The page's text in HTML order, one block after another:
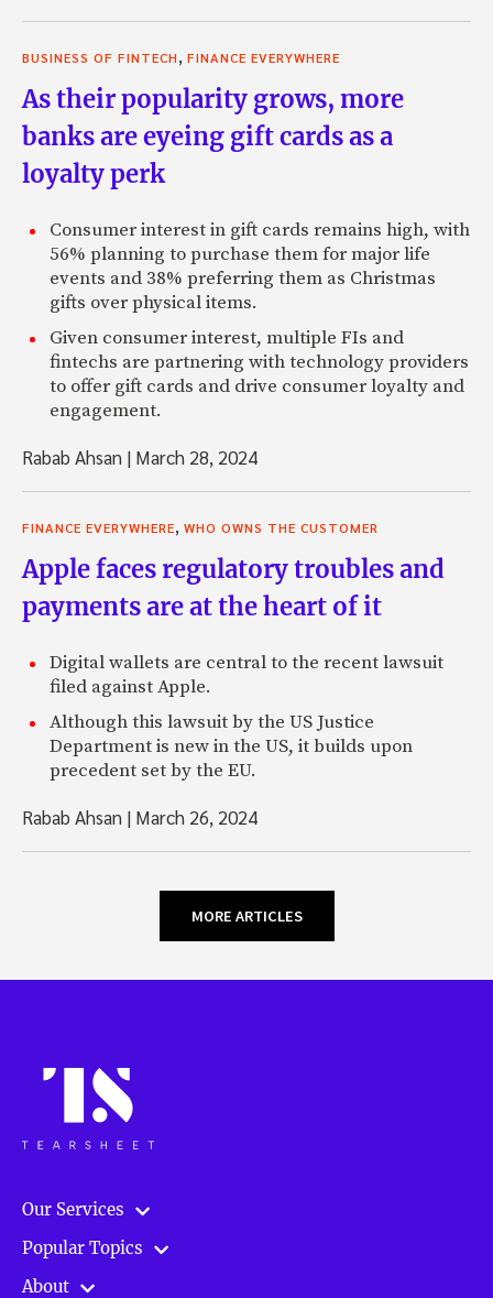
BUSINESS OF FINTECH FINANCE EVERYWHERE
As their popularity grows, more
banks are eyeing gift cards as a
loyalty perk
Consumer interest in gift cards remains high, with
56% planning to purchase them for major life
events and 38% preferring them as Christmas
gifts over physical items.
Given consumer interest, multiple FIs and
fintechs are partnering with technology providers
to offer gift cards and drive consumer loyalty and
engagement.
Rabab Ahsan | March 28, 2024
FINANCE EVERYWHERE WHO OWNS THE CUSTOMER
Apple faces regulatory troubles and
payments are at the heart of it
Digital wallets are central to the recent lawsuit
filed against Apple.
Although this lawsuit by the US Justice
Department is new in the US, it builds upon
precedent set by the EU.
Rabab Ahsan | March 26, 2024
MORE ARTICLES
Our Services
Popular Topics
About